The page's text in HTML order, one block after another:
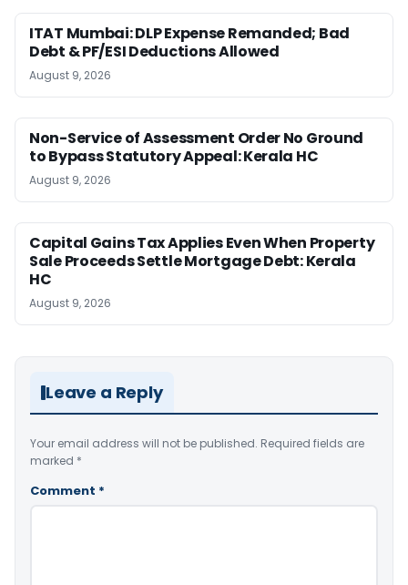
ITAT Mumbai: DLP Expense Remanded; Bad
Debt & PF/ESI Deductions Allowed
August 9, 2026
Non-Service of Assessment Order No Ground
to Bypass Statutory Appeal: Kerala HC
August 9, 2026
Capital Gains Tax Applies Even When Property
Sale Proceeds Settle Mortgage Debt: Kerala
HC
August 9, 2026
Leave a Reply
Your email address will not be published. Required fields are
marked *
Comment *